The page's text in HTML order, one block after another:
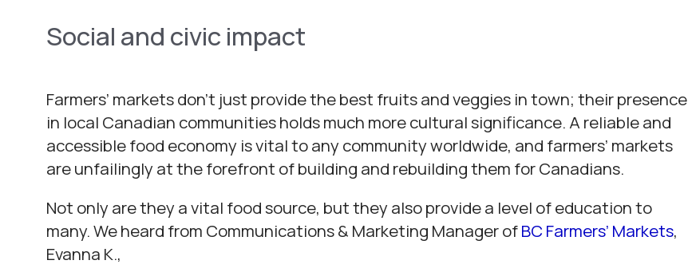
Social and civic impact
Farmers’ markets don’t just provide the best fruits and veggies in town; their presence
in local Canadian communities holds much more cultural significance. A reliable and
accessible food economy is vital to any community worldwide, and farmers’ markets
are unfailingly at the forefront of building and rebuilding them for Canadians.
Not only are they a vital food source, but they also provide a level of education to
many. We heard from Communications & Marketing Manager ofBC Farmers’ Markets,
Evanna K.,